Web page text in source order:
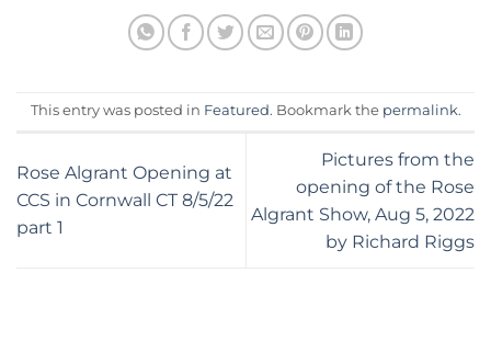
This entry was posted in Featured. Bookmark the permalink.
Rose Algrant Opening at
CCS in Cornwall CT 8/5/22
part 1
Pictures from the
opening of the Rose
Algrant Show, Aug 5, 2022
by Richard Riggs